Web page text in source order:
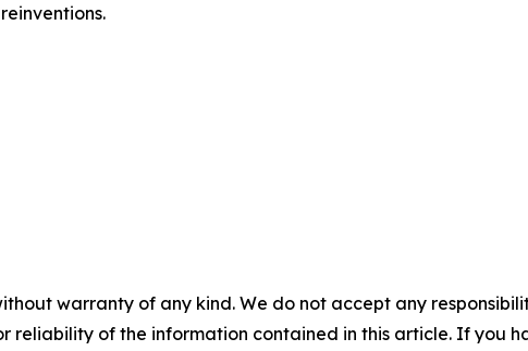
warranty of any kind. We do not accept any
reliability of the information contained in this article. If you